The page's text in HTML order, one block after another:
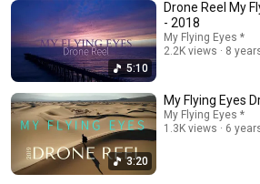
5:10
Drone Reel My
- 2018
My Flying Eyes *
2.2K views
8
3:20
My Flying Eyes
My Flying Eyes *
1.3K views
6